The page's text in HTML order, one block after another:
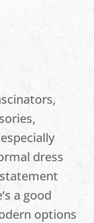
dress
a good
options